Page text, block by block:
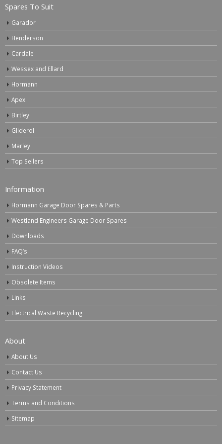
Spares To Suit
Garador
Henderson
Cardale
Wessex and Ellard
Hormann
Apex
Birtley
Gliderol
Marley
Top Sellers
Information
Hormann Garage Door Spares & Parts
Westland Engineers Garage Door Spares
Downloads
FAQ’s
Instruction Videos
Obsolete Items
Links
Electrical Waste Recycling
About
About Us
Contact Us
Privacy Statement
Terms and Conditions
Sitemap